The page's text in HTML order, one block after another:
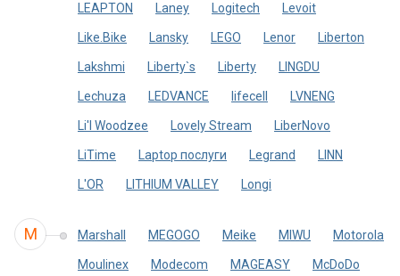
LEAPTON Laney Logitech Levoit
Like.Bike Lansky LEGO Lenor Liberton
Lakshmi Liberty`s Liberty LINGDU
Lechuza LEDVANCE lifecell LVNENG
Li'l Woodzee Lovely Stream LiberNovo
LiTime Laptop послуги Legrand LINN
L'OR LITHIUM VALLEY Longi
M Marshall MEGOGO Meike MIWU Motorola
Moulinex Modecom MAGEASY McDoDo